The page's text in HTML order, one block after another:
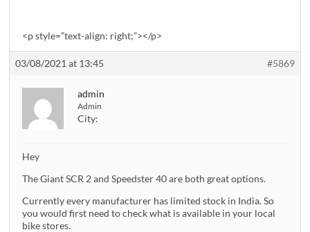
<p style=”text-align: right;”></p>
03/08/2021 at 13:45 #5869
admin
Admin
City:
Hey
The Giant SCR 2 and Speedster 40 are both great options.
Currently every manufacturer has limited stock in India. So
you would first need to check what is available in your local
bike stores.